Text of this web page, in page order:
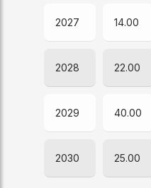
2027 14.00
2028 22.00
2029 40.00
2030 25.00